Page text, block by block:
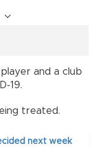
and a club
19.
treated.
next week